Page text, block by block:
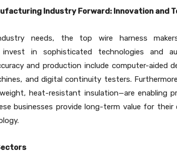
Industry Forward: Innovation and
needs, the top wire harness
invest in sophisticated technologies and
and production include computer-aided
and digital continuity testers.
heat-resistant insulation—are enabling
businesses provide long-term value for their